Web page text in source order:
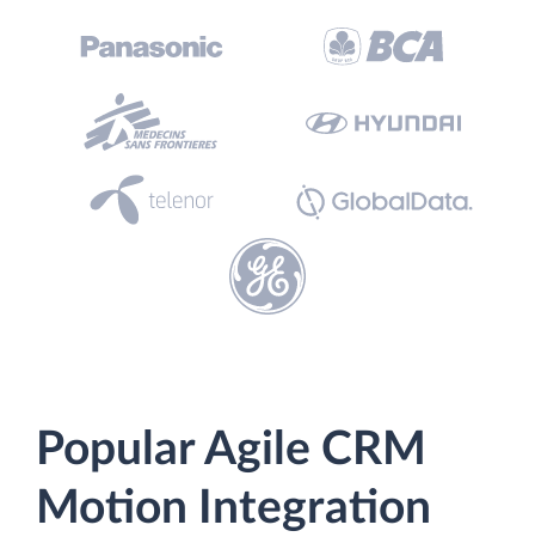
Popular Agile CRM
Motion Integration